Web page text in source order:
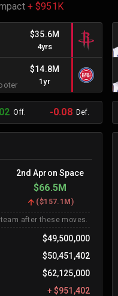
+ $951K
$35.6M
4yrs
$14.8M
1yr
Off. -0.08Def.
2nd Apron Space
$66.5M
($157.1M )
team after these moves.
$49,500,000
$50,451,402
$62,125,000
+$951,402